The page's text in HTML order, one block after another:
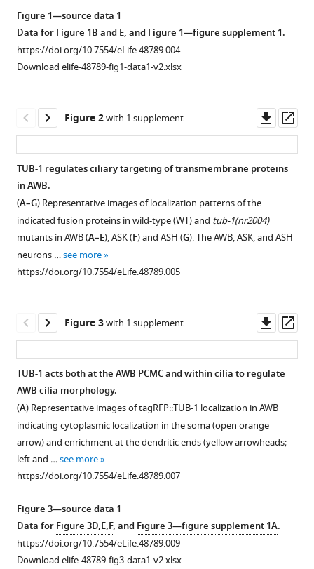
manager
tools)
dynamically
modulates
olfactory
cilia
morphogenesis
and
composition
eLife
8:e48789.
https://doi.org/10.7554/eLife.48789
Download
BibTeX
.RIS
Figure 1—source data 1
Data forFigure 1B and E, and Figure 1—figure supplement 1.
https://doi.org/10.7554/eLife.48789.004
Download elife-48789-fig1-data1-v2.xlsx
Figure 1—
figure
supplement
Download
asset
regulates
AWB
cilia
morphology.
Representative
and
quantification
(bottom)
AWB
Figure 2with 1 supplement
asset
TUB-1 regulates ciliary targeting of transmembrane proteins
in AWB.
(A–G) Representative images of localization patterns of the
indicated fusion proteins in wild-type (WT) and tub-1(nr2004)
mutants in AWB (A–E), ASK (F) and ASH (G). The AWB, ASK, and ASH
neurons …see more
https://doi.org/10.7554/eLife.48789.005
Figure 2—
figure
supplement
1
Download
asset
asset
TAX-
4
Figure 3with 1 supplement
asset
TUB-1 acts both at the AWB PCMC and within cilia to regulate
AWB cilia morphology.
(A) Representative images of tagRFP::TUB-1 localization in AWB
indicating cytoplasmic localization in the soma (open orange
arrow) and enrichment at the dendritic ends (yellow arrowheads;
left and …see more
https://doi.org/10.7554/eLife.48789.007
Figure 3—source data 1
Data forFigure 3D,E,F, and Figure 3—figure supplement 1A.
https://doi.org/10.7554/eLife.48789.009
Download elife-48789-fig3-data1-v2.xlsx